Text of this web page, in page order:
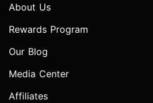
About Us
Rewards Program
Our Blog
Media Center
Affiliates